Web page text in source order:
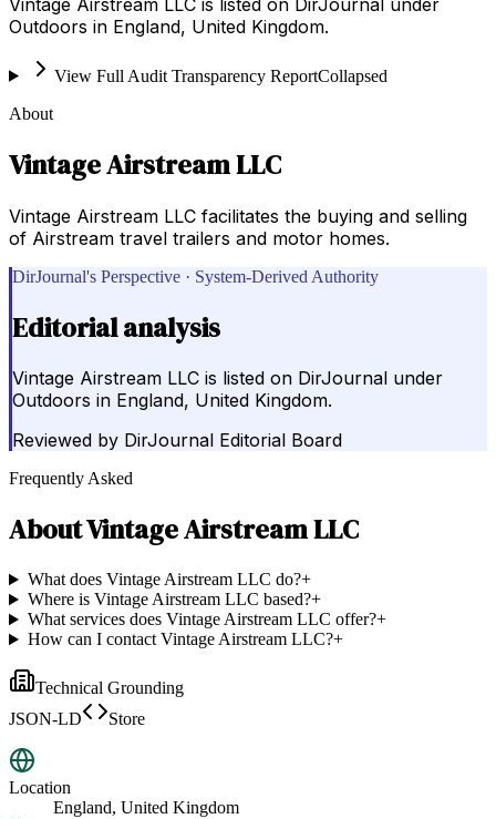
Outdoors in England, United Kingdom.
View Full Audit Transparency ReportCollapsed
About
Vintage Airstream LLC
Vintage Airstream LLC facilitates the buying and selling
of Airstream travel trailers and motor homes.
DirJournal's Perspective · System-Derived Authority
Editorial analysis
Vintage Airstream LLC is listed on DirJournal under
Outdoors in England, United Kingdom.
Reviewed by DirJournal Editorial Board
Frequently Asked
AboutVintage Airstream LLC
What does Vintage Airstream LLC do?+
Where is Vintage Airstream LLC based?+
What services does Vintage Airstream LLC offer?+
How can I contact Vintage Airstream LLC?+
Technical Grounding
JSON-LD
Store
Location
England, United Kingdom